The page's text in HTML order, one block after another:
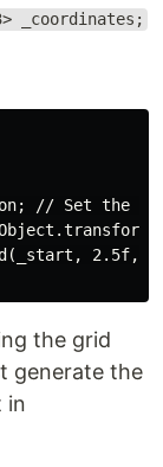
_coordinates;
// Set the
2.5f,
the grid
generate the
in